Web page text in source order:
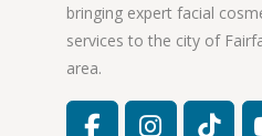
bringing expert facial
services to the city of
area.